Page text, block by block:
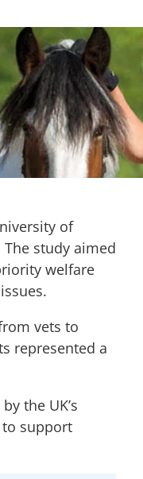
of
study aimed
welfare
vets to
represented a
the UK’s
support